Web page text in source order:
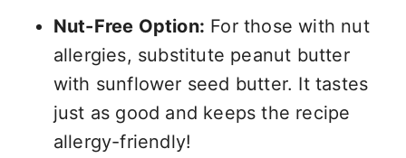
Nut-Free Option: For those with nut
allergies, substitute peanut butter
with sunflower seed butter. It tastes
just as good and keeps the recipe
allergy-friendly!